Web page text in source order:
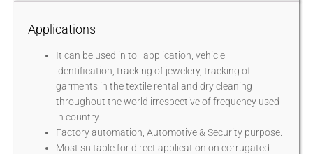
Applications
It can be used in toll application, vehicle
identification, tracking of jewelery, tracking of
garments in the textile rental and dry cleaning
throughout the world irrespective of frequency used
in country.
Factory automation, Automotive & Security purpose.
Most suitable for direct application on corrugated